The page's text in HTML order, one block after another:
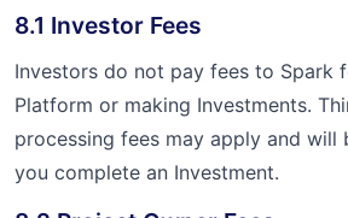
8.1 Investor Fees
Investors do not pay fees to Spark
Platform or making Investments.
processing fees may apply and will
you complete an Investment.